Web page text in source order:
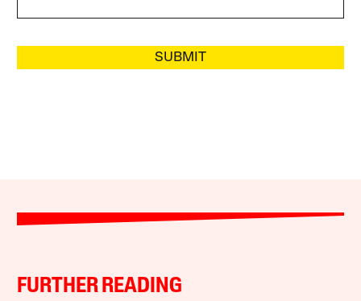
SUBMIT
FURTHER READING